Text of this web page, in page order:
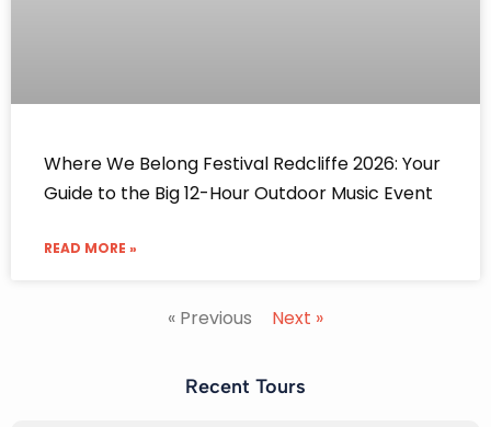
Where We Belong Festival Redcliffe 2026: Your
Guide to the Big 12-Hour Outdoor Music Event
READ MORE »
« Previous Next »
Recent Tours